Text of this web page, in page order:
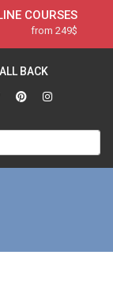
COURSES
from 249$
DIPLOMA
from 599$
COURSES
COURSE
PACKAGE
PACKAGE
BACK